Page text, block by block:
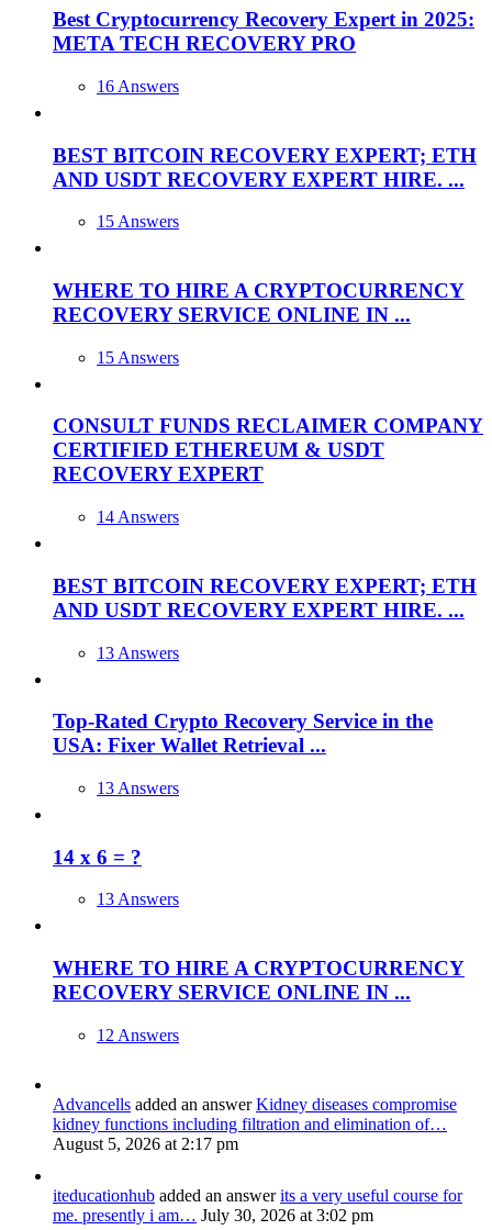
Best Cryptocurrency Recovery Expert in 2025:
META TECH RECOVERY PRO
16 Answers
BEST BITCOIN RECOVERY EXPERT; ETH
AND USDT RECOVERY EXPERT HIRE. ...
15 Answers
WHERE TO HIRE A CRYPTOCURRENCY
RECOVERY SERVICE ONLINE IN ...
15 Answers
CONSULT FUNDS RECLAIMER COMPANY
CERTIFIED ETHEREUM & USDT
RECOVERY EXPERT
14 Answers
BEST BITCOIN RECOVERY EXPERT; ETH
AND USDT RECOVERY EXPERT HIRE. ...
13 Answers
Top-Rated Crypto Recovery Service in the
USA: Fixer Wallet Retrieval ...
13 Answers
14 x 6 = ?
13 Answers
WHERE TO HIRE A CRYPTOCURRENCY
RECOVERY SERVICE ONLINE IN ...
12 Answers
Advancells added an answerKidney diseases compromise
kidney functions including filtration and elimination of…
August 5, 2026 at 2:17 pm
iteducationhub added an answerits a very useful course for
me. presently i am… July 30, 2026 at 3:02 pm